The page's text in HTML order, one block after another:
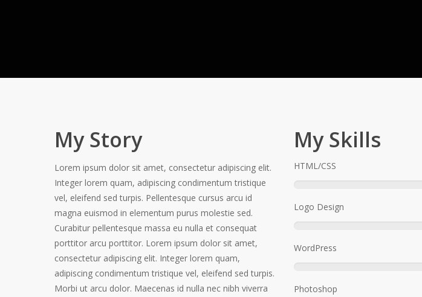
My Story
Lorem ipsum dolor sit amet, consectetur adipiscing elit.
Integer lorem quam, adipiscing condimentum tristique
vel, eleifend sed turpis. Pellentesque cursus arcu id
magna euismod in elementum purus molestie sed.
Curabitur pellentesque massa eu nulla et consequat
porttitor arcu porttitor. Lorem ipsum dolor sit amet,
consectetur adipiscing elit. Integer lorem quam,
adipiscing condimentum tristique vel, eleifend sed turpis.
Morbi ut arcu dolor. Maecenas id nulla nec nibh viverra
My Skills
HTML/CSS
Logo Design
WordPress
Photoshop